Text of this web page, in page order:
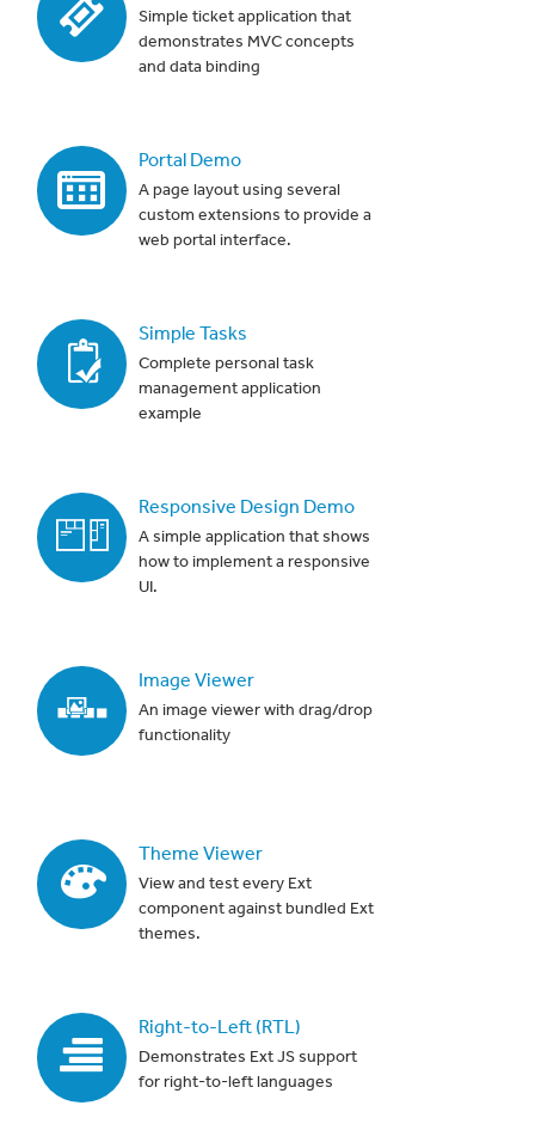
Simple ticket application that
demonstrates MVC concepts
and data binding
Portal Demo
A page layout using several
custom extensions to provide a
web portal interface.
Simple Tasks
Complete personal task
management application
example
Responsive Design Demo
A simple application that shows
how to implement a responsive
UI.
Image Viewer
An image viewer with drag/drop
functionality
Theme Viewer
View and test every Ext
component against bundled Ext
themes.
Right-to-Left (RTL)
Demonstrates Ext JS support
for right-to-left languages